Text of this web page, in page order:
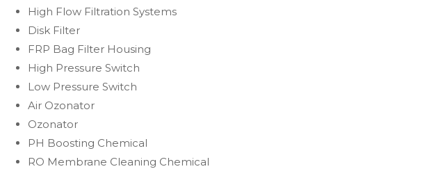
High Flow Filtration Systems
Disk Filter
FRP Bag Filter Housing
High Pressure Switch
Low Pressure Switch
Air Ozonator
Ozonator
PH Boosting Chemical
RO Membrane Cleaning Chemical